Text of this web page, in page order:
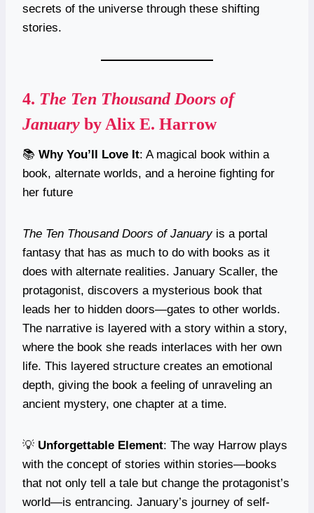
secrets of the universe through these shifting
stories.
4. The Ten Thousand Doors of
January by Alix E. Harrow
📚 Why You’ll Love It: A magical book within a
book, alternate worlds, and a heroine fighting for
her future
The Ten Thousand Doors of Januaryis a portal
fantasy that has as much to do with books as it
does with alternate realities. January Scaller, the
protagonist, discovers a mysterious book that
leads her to hidden doors—gates to other worlds.
The narrative is layered with a story within a story,
where the book she reads interlaces with her own
life. This layered structure creates an emotional
depth, giving the book a feeling of unraveling an
ancient mystery, one chapter at a time.
💡 Unforgettable Element: The way Harrow plays
with the concept of stories within stories—books
that not only tell a tale but change the protagonist’s
world—is entrancing. January’s journey of self-